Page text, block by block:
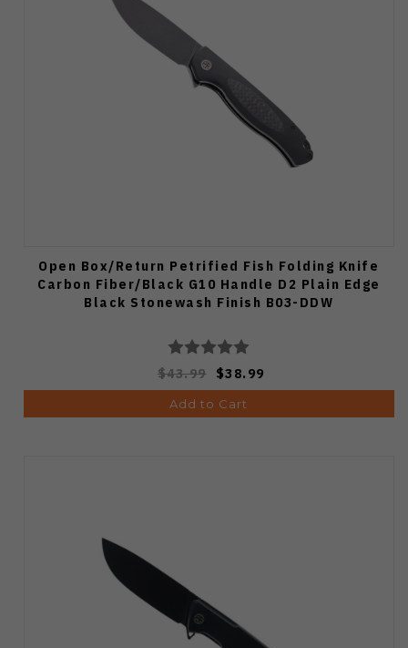
Open Box/Return Petrified Fish Folding Knife
Carbon Fiber/Black G10 Handle D2 Plain Edge
Black Stonewash Finish B03-DDW
$43.99 $38.99
Add to Cart